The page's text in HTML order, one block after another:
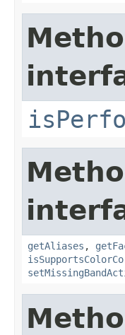
getAliases ,